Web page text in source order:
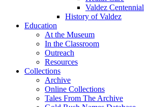
Valdez Centennial
History of Valdez
Education
At the Museum
In the Classroom
Outreach
Resources
Collections
Archive
Online Collections
Tales From The Archive